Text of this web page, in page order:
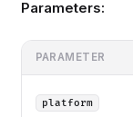
Parameters:
PARAMETER
platform